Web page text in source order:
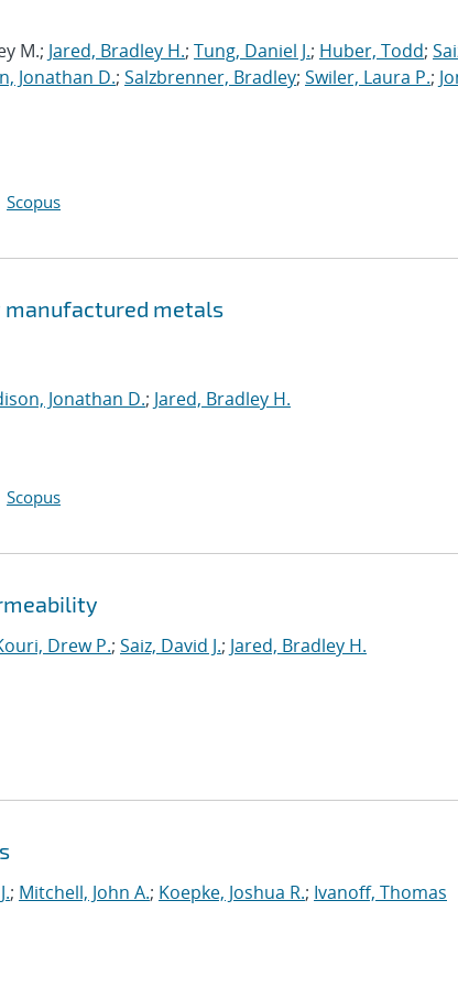
M.; Jared, Bradley H.; Tung, Daniel J.; Huber, Todd;
Jonathan D.; Salzbrenner, Bradley; Swiler, Laura P.;
Scopus
metals
Jonathan D.; Jared, Bradley H.
Scopus
Drew P.; Saiz, David J.; Jared, Bradley H.
; Mitchell, John A.; Koepke, Joshua R.; Ivanoff, Thomas